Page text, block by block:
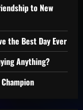
to New
the Best Day Ever
Anything?